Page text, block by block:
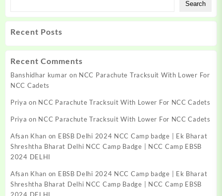
Search
Recent Posts
Recent Comments
Banshidhar kumar on NCC Parachute Tracksuit With Lower For
NCC Cadets
Priya on NCC Parachute Tracksuit With Lower For NCC Cadets
Priya on NCC Parachute Tracksuit With Lower For NCC Cadets
Afsan Khan on EBSB Delhi 2024 NCC Camp badge | Ek Bharat
Shreshtha Bharat Delhi NCC Camp Badge | NCC Camp EBSB
2024 DELHI
Afsan Khan on EBSB Delhi 2024 NCC Camp badge | Ek Bharat
Shreshtha Bharat Delhi NCC Camp Badge | NCC Camp EBSB
2024 DELHI